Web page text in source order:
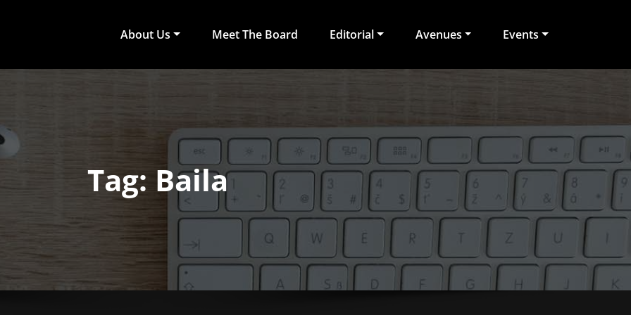
About Us Meet The Board Editorial Avenues Events
Tag: Baila